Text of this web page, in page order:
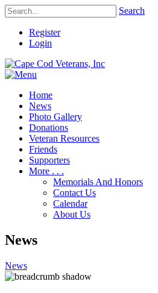
Search
Register
Login
Home
News
Photo Gallery
Donations
Veteran Resources
Friends
Supporters
More . . .
Memorials And Honors
Contact Us
Calendar
About Us
News
News